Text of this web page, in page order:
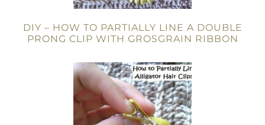
DIY – HOW TO PARTIALLY LINE A DOUBLE
PRONG CLIP WITH GROSGRAIN RIBBON